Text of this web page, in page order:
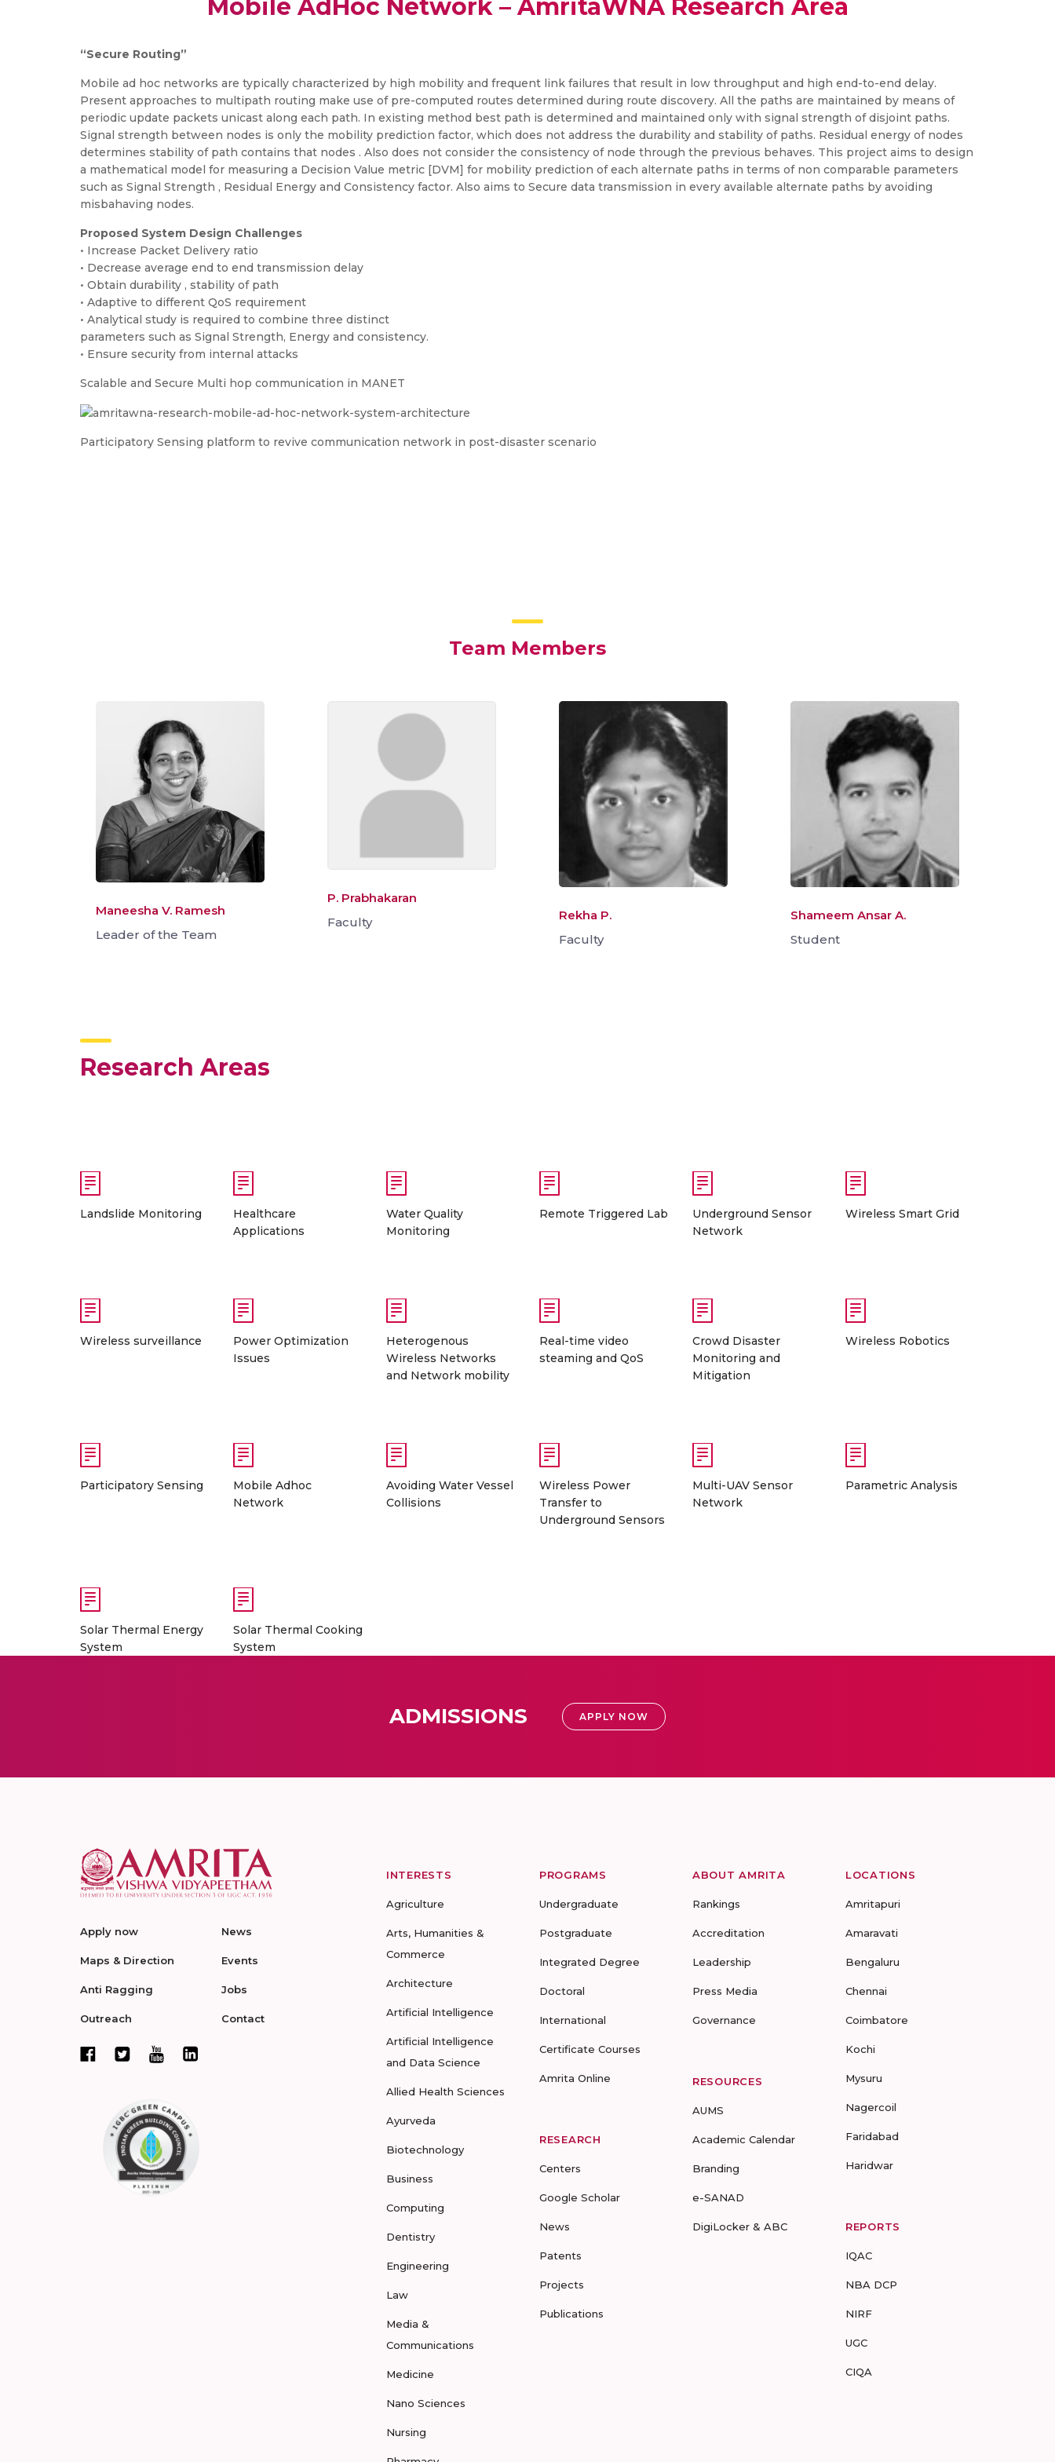
Mobile AdHoc Network – AmritaWNA Research Area
“Secure Routing”
Mobile ad hoc networks are typically characterized by high mobility and frequent link failures that result in low throughput and high end-to-end delay.
Present approaches to multipath routing make use of pre-computed routes determined during route discovery. All the paths are maintained by means of
periodic update packets unicast along each path. In existing method best path is determined and maintained only with signal strength of disjoint paths.
Signal strength between nodes is only the mobility prediction factor, which does not address the durability and stability of paths. Residual energy of nodes
determines stability of path contains that nodes . Also does not consider the consistency of node through the previous behaves. This project aims to design
a mathematical model for measuring a Decision Value metric [DVM] for mobility prediction of each alternate paths in terms of non comparable parameters
such as Signal Strength , Residual Energy and Consistency factor. Also aims to Secure data transmission in every available alternate paths by avoiding
misbahaving nodes.
Proposed System Design Challenges
• Increase Packet Delivery ratio
• Decrease average end to end transmission delay
• Obtain durability , stability of path
• Adaptive to different QoS requirement
• Analytical study is required to combine three distinct
parameters such as Signal Strength, Energy and consistency.
• Ensure security from internal attacks
Scalable and Secure Multi hop communication in MANET
Participatory Sensing platform to revive communication network in post-disaster scenario
Team Members
Maneesha V. Ramesh
Leader of the Team
P. Prabhakaran
Faculty
Rekha P.
Faculty
Shameem Ansar A.
Student
Research Areas
Landslide Monitoring
Healthcare
Applications
Water Quality
Monitoring
Remote Triggered Lab
Underground Sensor
Network
Wireless Smart Grid
Wireless surveillance
Power Optimization
Issues
Heterogenous
Wireless Networks
and Network mobility
Real-time video
steaming and QoS
Crowd Disaster
Monitoring and
Mitigation
Wireless Robotics
Participatory Sensing
Mobile Adhoc
Network
Avoiding Water Vessel
Collisions
Wireless Power
Transfer to
Underground Sensors
Multi-UAV Sensor
Network
Parametric Analysis
Solar Thermal Energy
System
Solar Thermal Cooking
System
ADMISSIONS APPLY NOW
Apply now
Maps & Direction
Anti Ragging
Outreach
News
Events
Jobs
Contact
INTERESTS
Agriculture
Arts, Humanities &
Commerce
Architecture
Artificial Intelligence
Artificial Intelligence
and Data Science
Allied Health Sciences
Ayurveda
Biotechnology
Business
Computing
Dentistry
Engineering
Law
Media &
Communications
Medicine
Nano Sciences
Nursing
PROGRAMS
Undergraduate
Postgraduate
Integrated Degree
Doctoral
International
Certificate Courses
Amrita Online
RESEARCH
Centers
Google Scholar
News
Patents
Projects
Publications
ABOUT AMRITA
Rankings
Accreditation
Leadership
Press Media
Governance
RESOURCES
AUMS
Academic Calendar
Branding
e-SANAD
DigiLocker & ABC
LOCATIONS
Amritapuri
Amaravati
Bengaluru
Chennai
Coimbatore
Kochi
Mysuru
Nagercoil
Faridabad
Haridwar
REPORTS
IQAC
NBA DCP
NIRF
UGC
CIQA